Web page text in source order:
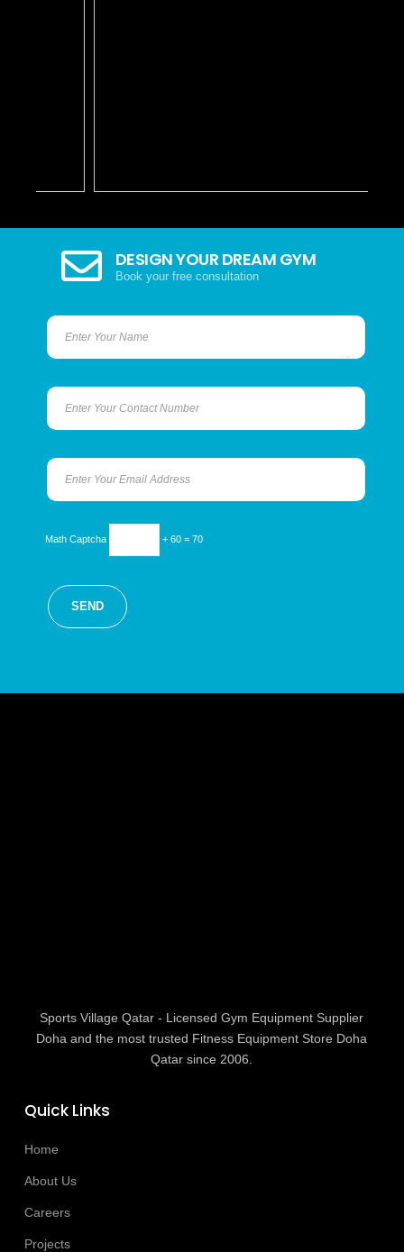
DESIGN YOUR DREAM GYM
Book your free consultation
Math Captcha + 60 = 70
Sports Village Qatar - Licensed Gym Equipment Supplier
Doha and the most trusted Fitness Equipment Store Doha
Qatar since 2006.
Quick Links
Home
About Us
Careers
Projects